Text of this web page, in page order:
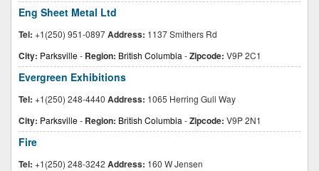
Eng Sheet Metal Ltd
Tel: +1(250) 951-0897Address: 1137 Smithers Rd
City: Parksville- Region: British Columbia -Zipcode: V9P 2C1
Evergreen Exhibitions
Tel: +1(250) 248-4440 Address: 1065 Herring Gull Way
City: Parksville- Region: British Columbia -Zipcode: V9P 2N1
Fire
Tel: +1(250) 248-3242 Address: 160 W Jensen